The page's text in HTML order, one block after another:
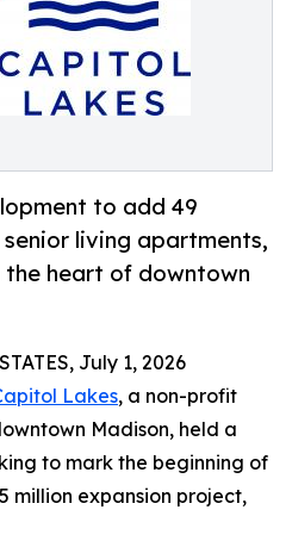
to add 49
living apartments,
heart of downtown
July 1, 2026
Lakes, a non-profit
Madison, held a
to mark the beginning of
million expansion project,